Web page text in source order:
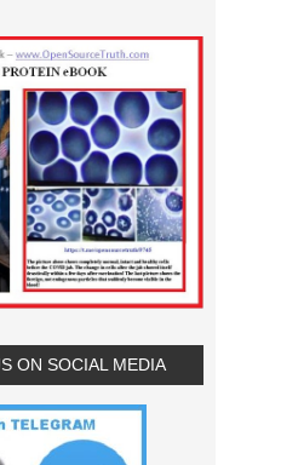
ON SOCIAL MEDIA